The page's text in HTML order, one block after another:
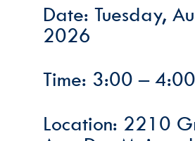
Date: Tuesday,
2026
Time: 3:00 –
Location: 2210